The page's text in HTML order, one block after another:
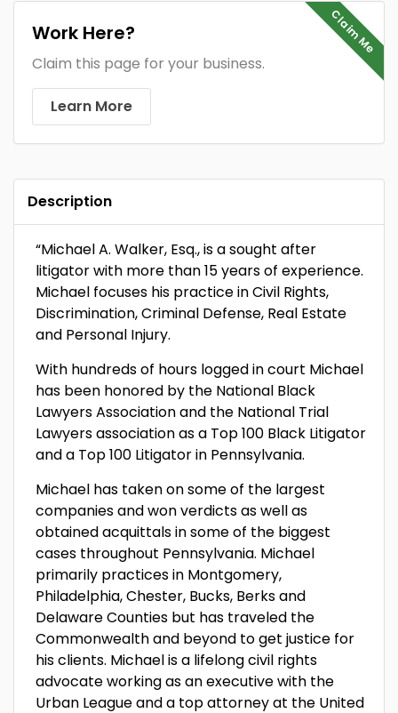
Claim Me
Work Here?
Claim this page for your business.
Learn More
Description
“Michael A. Walker, Esq., is a sought after
litigator with more than 15 years of experience.
Michael focuses his practice in Civil Rights,
Discrimination, Criminal Defense, Real Estate
and Personal Injury.
With hundreds of hours logged in court Michael
has been honored by the National Black
Lawyers Association and the National Trial
Lawyers association as a Top 100 Black Litigator
and a Top 100 Litigator in Pennsylvania.
Michael has taken on some of the largest
companies and won verdicts as well as
obtained acquittals in some of the biggest
cases throughout Pennsylvania. Michael
primarily practices in Montgomery,
Philadelphia, Chester, Bucks, Berks and
Delaware Counties but has traveled the
Commonwealth and beyond to get justice for
his clients. Michael is a lifelong civil rights
advocate working as an executive with the
Urban League and a top attorney at the United